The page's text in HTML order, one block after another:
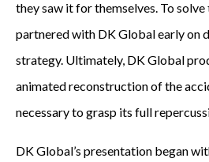
they saw it for themselves. To
partnered with DK Global early on
strategy. Ultimately, DK Global
animated reconstruction of the
necessary to grasp its full
DK Global’s presentation began